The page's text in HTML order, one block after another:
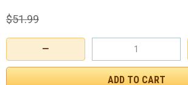
−
$51.99